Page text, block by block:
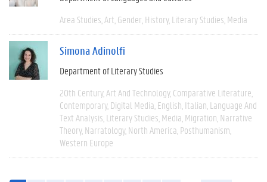
Area Studies Art Gender History Literary Studies Media
Simona Adinolfi
Department of Literary Studies
20th Century Art And Technology Comparative Literature
Contemporary Digital Media English Italian Language And
Text Analysis Literary Studies Media Migration Narrative
Theory Narratology North America Posthumanism
Western Europe